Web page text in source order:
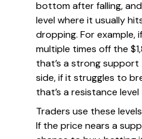
bottom after falling,
level where it usually
dropping. For example,
multiple times off the
that’s a strong support
side, if it struggles to
that’s a resistance
Traders use these
If the price nears a